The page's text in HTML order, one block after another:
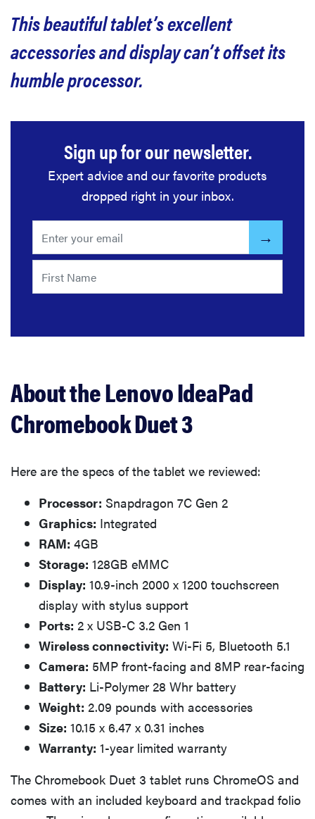
Related content
This beautiful tablet’s excellent
accessories and display can’t offset its
humble processor.
Sign up for our newsletter.
Expert advice and our favorite products
dropped right in your inbox.
About the Lenovo IdeaPad
Chromebook Duet 3
Here are the specs of the tablet we reviewed:
Processor: Snapdragon 7C Gen 2
Graphics: Integrated
RAM: 4GB
Storage: 128GB eMMC
Display: 10.9-inch 2000 x 1200 touchscreen
display with stylus support
Ports: 2 x USB-C 3.2 Gen 1
Wireless connectivity: Wi-Fi 5, Bluetooth 5.1
Camera: 5MP front-facing and 8MP rear-facing
Battery: Li-Polymer 28 Whr battery
Weight: 2.09 pounds with accessories
Size: 10.15 x 6.47 x 0.31 inches
Warranty: 1-year limited warranty
The Chromebook Duet 3 tablet runs ChromeOS and
comes with an included keyboard and trackpad folio